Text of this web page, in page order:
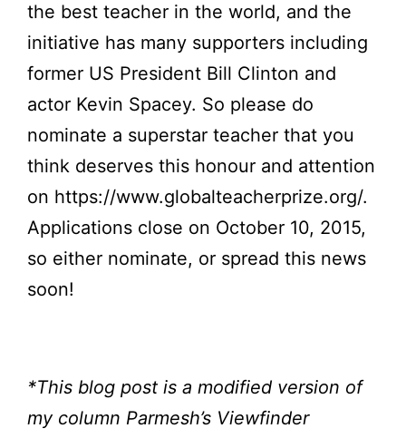
the best teacher in the world, and the
initiative has many supporters including
former US President Bill Clinton and
actor Kevin Spacey. So please do
nominate a superstar teacher that you
think deserves this honour and attention
on https://www.globalteacherprize.org/.
Applications close on October 10, 2015,
so either nominate, or spread this news
soon!
*This blog post is a modified version of
my column Parmesh’s Viewfinder